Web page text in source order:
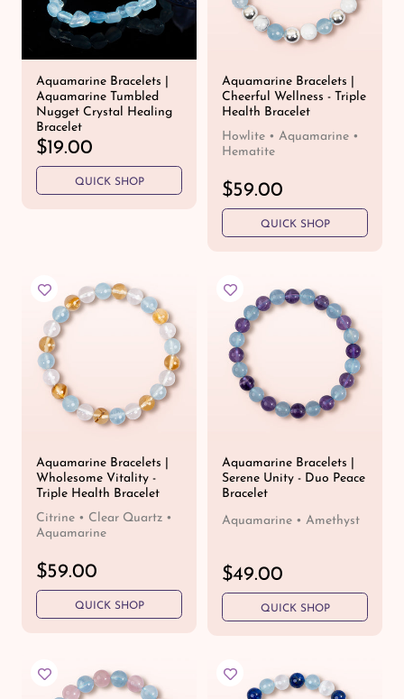
Aquamarine Bracelets |
Aquamarine Tumbled
Nugget Crystal Healing
Bracelet
R
e
g
p
c
e
$19.00
QUICK SHOP
Aquamarine Bracelets |
Cheerful Wellness - Triple
Health Bracelet
Howlite • Aquamarine •
Hematite
R
e
g
a
p
r
$59.00
QUICK SHOP
Aquamarine Bracelets |
Wholesome Vitality -
Triple Health Bracelet
Citrine • Clear Quartz •
Aquamarine
R
e
g
a
$59.00
QUICK SHOP
Aquamarine Bracelets |
Serene Unity - Duo Peace
Bracelet
Aquamarine • Amethyst
R
e
g
a
$49.00
QUICK SHOP